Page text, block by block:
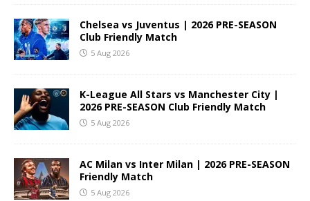
Chelsea vs Juventus | 2026 PRE-SEASON
Club Friendly Match
5 Aug 2026
K-League All Stars vs Manchester City |
2026 PRE-SEASON Club Friendly Match
5 Aug 2026
AC Milan vs Inter Milan | 2026 PRE-SEASON
Friendly Match
5 Aug 2026